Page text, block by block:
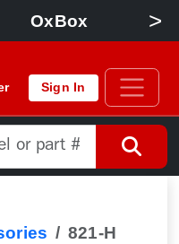
OxBox >
Sign In
821-H